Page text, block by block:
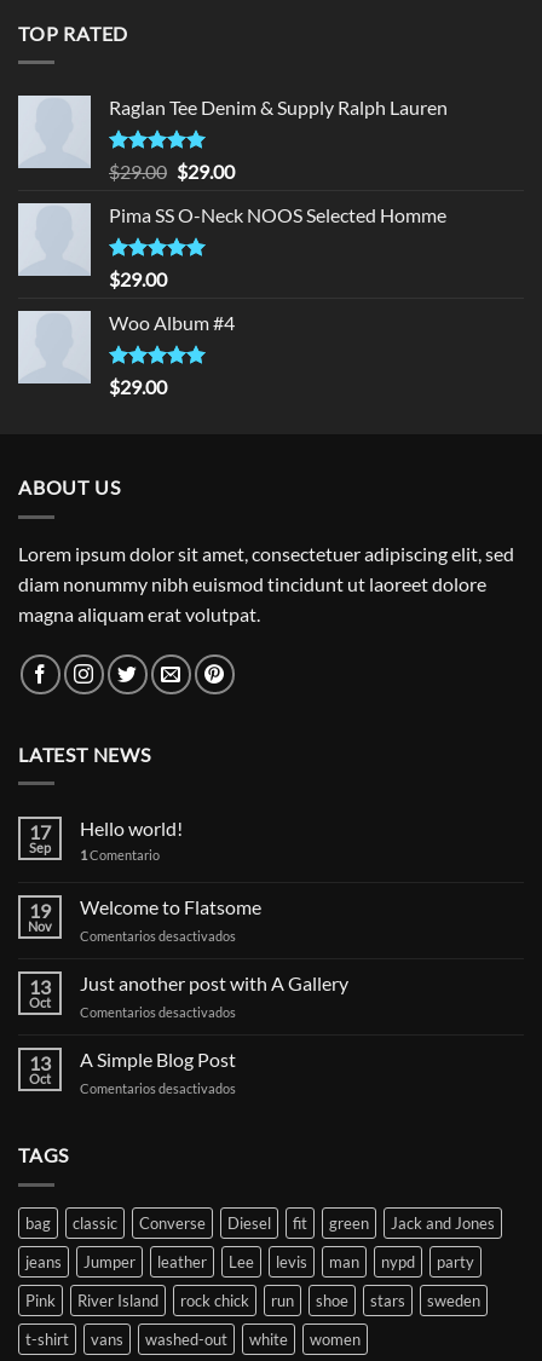
TOP RATED
Raglan Tee Denim & Supply Ralph Lauren
Rated5.00
out of 5
$29.00 Original
was:
$29.00.
$29.00Current
is:
Pima SS O-Neck NOOS Selected Homme
Rated5.00
out of 5
$29.00
Woo Album #4
Rated5.00
out of 5
$29.00
ABOUT US
Lorem ipsum dolor sit amet, consectetuer adipiscing elit, sed
diam nonummy nibh euismod tincidunt ut laoreet dolore
magna aliquam erat volutpat.
LATEST NEWS
17
Sep
Hello world!
1Comentario
19
Nov
Welcome to Flatsome
Comentarios desactivados
to
13
Oct
Just another post with A Gallery
Comentarios desactivados
with
13
Oct
A Simple Blog Post
Comentarios desactivados
TAGS
bag classic Converse Diesel fit green
Jack and Jones
jeans
Jumper leather Lee levis man nypd
party
Pink
River Island rock chick run shoe stars
sweden
t-shirt
vans washed-out white women